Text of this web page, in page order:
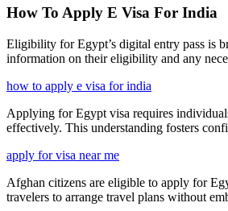
How To Apply E Visa For India
Eligibility for Egypt’s digital entry pass is
information on their eligibility and any
how to apply e visa for india
Applying for Egypt visa requires
effectively. This understanding fosters
apply for visa near me
Afghan citizens are eligible to apply for
travelers to arrange travel plans without